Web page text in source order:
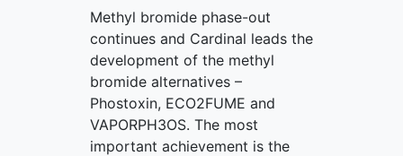
Methyl bromide phase-out
continues and Cardinal leads the
development of the methyl
bromide alternatives –
Phostoxin, ECO2FUME and
VAPORPH3OS. The most
important achievement is the